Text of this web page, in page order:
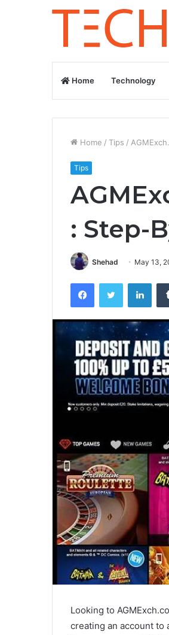
Home Technology
Home / Tips /
Tips
: Step-
Shehad May 13,
FacebookTwitter
Looking to
creating an account to